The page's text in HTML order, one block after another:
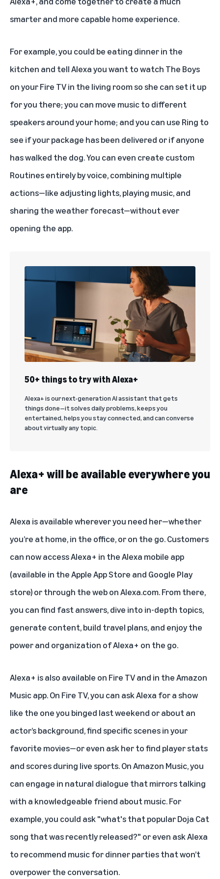
smarter and more capable home experience.
For example, you could be eating dinner in the
kitchen and tell Alexa you want to watch The Boys
on your Fire TV in the living room so she can set it up
for you there; you can move music to different
speakers around your home; and you can use Ring to
see if your package has been delivered or if anyone
has walked the dog. You can even create custom
Routines entirely by voice, combining multiple
actions—like adjusting lights, playing music, and
sharing the weather forecast—without ever
opening the app.
50+ things to try with Alexa+
Alexa+ is our next-generation AI assistant that gets
things done—it solves daily problems, keeps you
entertained, helps you stay connected, and can converse
about virtually any topic.
Alexa+ will be available everywhere you
are
Alexa is available wherever you need her—whether
you’re at home, in the office, or on the go. Customers
can now access Alexa+ in the Alexa mobile app
(available in the Apple App Store and Google Play
store) or through the web on Alexa.com. From there,
you can find fast answers, dive into in-depth topics,
generate content, build travel plans, and enjoy the
power and organization of Alexa+ on the go.
Alexa+ is also available on Fire TVand in the Amazon
Music app. On Fire TV, you can ask Alexa for a show
like the one you binged last weekend or about an
actor’s background, find specific scenes in your
favorite movies—or even ask her to find player stats
and scores during live sports. On Amazon Music, you
can engage in natural dialogue that mirrors talking
with a knowledgeable friend about music. For
example, you could ask "what's that popular Doja Cat
song that was recently released?" or even ask Alexa
to recommend music for dinner parties that won’t
overpower the conversation.